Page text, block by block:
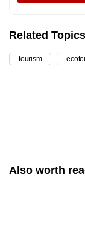
Related Topics
tourism
Also worth